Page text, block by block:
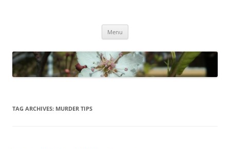
Menu
TAG ARCHIVES: MURDER TIPS